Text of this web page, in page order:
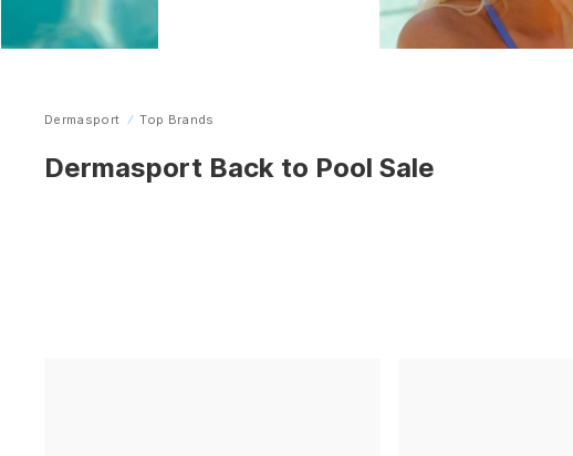
Home
Dermasport Top Brands
Dermasport Back to Pool Sale